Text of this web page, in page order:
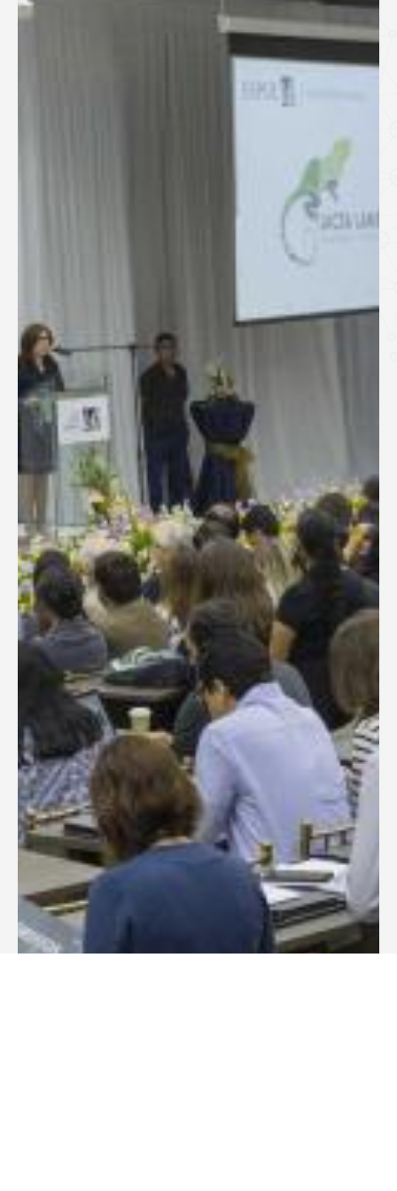
Registration
Hotel Information
Air travel and bus transportation
General Information
PROGRAM
Scholarship
Conference Program
News
Social Event
Memories
Videos
Gallery
Certificates
TOURISM
Guayaquil
Package Tours